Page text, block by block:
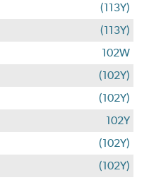
(113Y)
(113Y)
102W
(102Y)
(102Y)
102Y
(102Y)
(102Y)